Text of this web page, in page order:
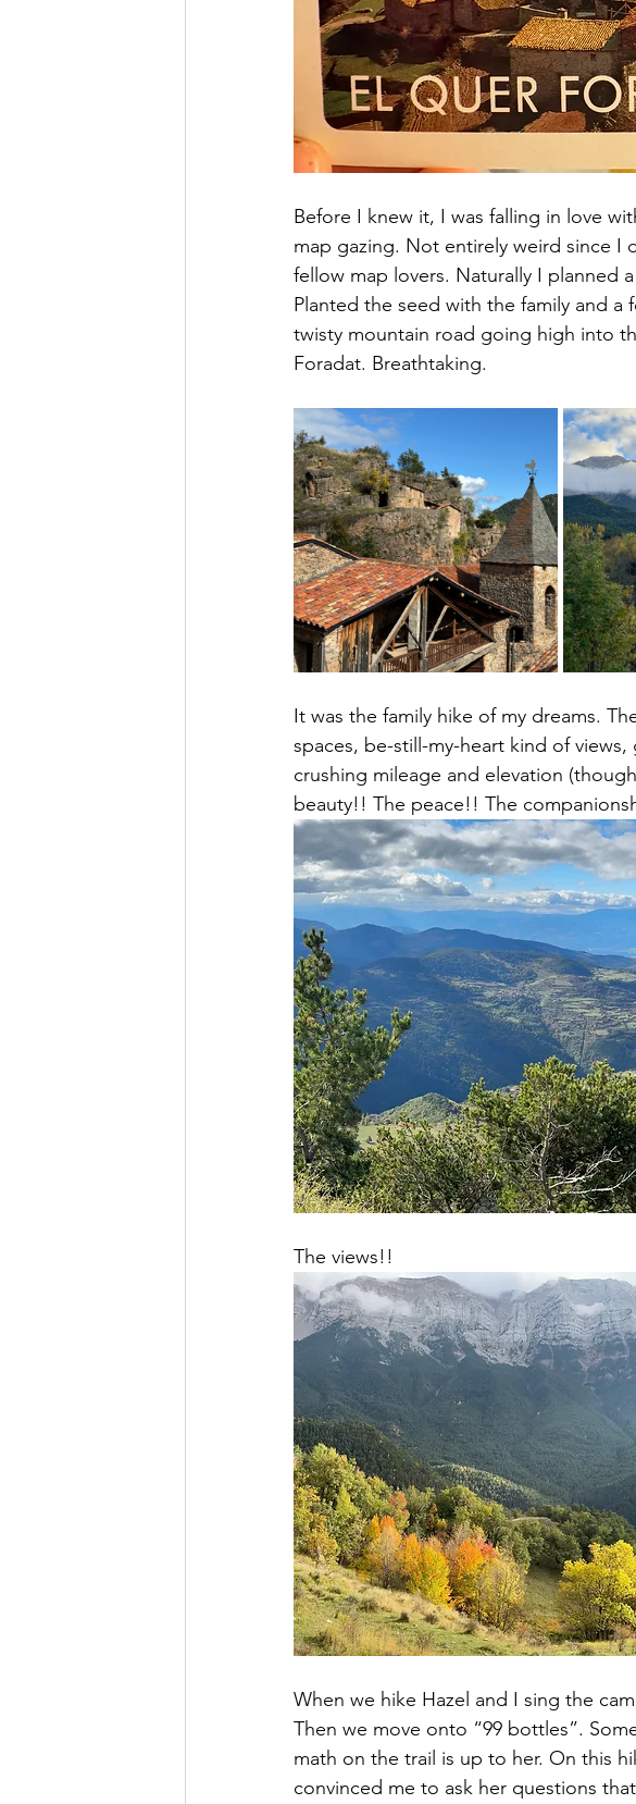
Before I knew it, I was falling in love
map gazing. Not entirely weird since I
fellow map lovers. Naturally I planned
Planted the seed with the family and a
twisty mountain road going high into
Foradat. Breathtaking.
It was the family hike of my dreams.
spaces, be-still-my-heart kind of
crushing mileage and elevation
beauty!! The peace!! The
The views!!
When we hike Hazel and I sing the
Then we move onto “99 bottles”.
math on the trail is up to her. On this
convinced me to ask her questions